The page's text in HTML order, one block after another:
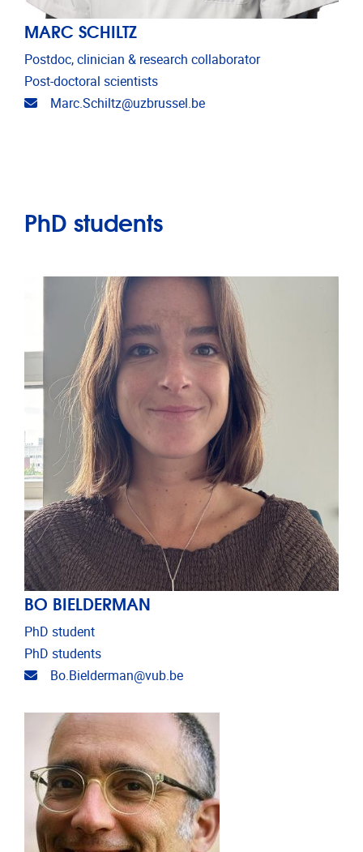
MARC SCHILTZ
Postdoc, clinician & research collaborator
Post-doctoral scientists
Email address
Marc.Schiltz@uzbrussel.be
PhD students
BO BIELDERMAN
PhD student
PhD students
Email address
Bo.Bielderman@vub.be